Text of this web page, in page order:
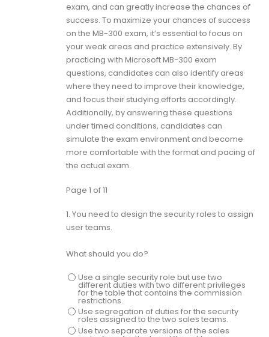
exam, and can greatly increase the chances of
success. To maximize your chances of success
on the MB-300 exam, it’s essential to focus on
your weak areas and practice extensively. By
practicing with Microsoft MB-300 exam
questions, candidates can also identify areas
where they need to improve their knowledge,
and focus their studying efforts accordingly.
Additionally, by answering these questions
under timed conditions, candidates can
simulate the exam environment and become
more comfortable with the format and pacing of
the actual exam.
Page 1 of 11
1. You need to design the security roles to assign
user teams.
What should you do?
Use a single security role but use two
different duties with two different privileges
for the table that contains the commission
restrictions.
Use segregation of duties for the security
roles assigned to the two sales teams.
Use two separate versions of the sales